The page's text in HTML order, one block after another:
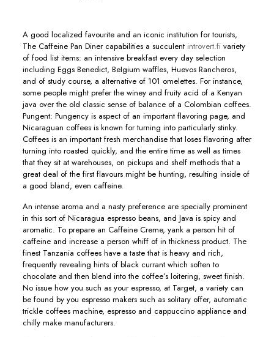
A good localized favourite and an iconic institution for tourists,
The Caffeine Pan Diner capabilities a succulent introvert.fivariety
of food list items: an intensive breakfast every day selection
including Eggs Benedict, BeIgium waffles, Huevos Rancheros,
and of study course, a alternative of 101 omelettes. For instance,
some people might prefer the winey and fruity acid of a Kenyan
java over the old classic sense of balance of a Colombian coffees.
Pungent: Pungency is aspect of an important flavoring page, and
Nicaraguan coffees is known for turning into particularly stinky.
Coffees is an important fresh merchandise that loses flavoring after
turning into roasted quickly, and the entire time as well as times
that they sit at warehouses, on pickups and shelf methods that a
great deal of the first flavours might be hunting, resulting inside of
a good bland, even caffeine.
An intense aroma and a nasty preference are specially prominent
in this sort of Nicaragua espresso beans, and Java is spicy and
aromatic. To prepare an Caffeine Creme, yank a person hit of
caffeine and increase a person whiff of in thickness product. The
finest Tanzania coffees have a taste that is heavy and rich,
frequently revealing hints of black currant which soften to
chocolate and then blend into the coffee’s loitering, sweet finish.
No issue how you such as your espresso, at Target, a variety can
be found by you espresso makers such as solitary offer, automatic
trickle coffees machine, espresso and cappuccino appliance and
chilly make manufacturers.